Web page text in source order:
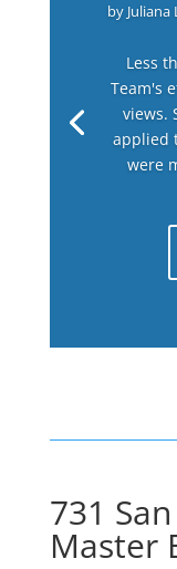
by Juliana
Less
Team's
views.
applied
were
731
Master